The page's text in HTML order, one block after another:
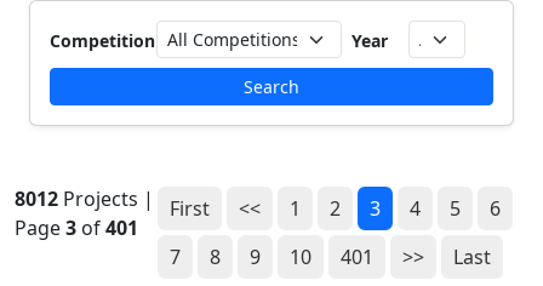
Competition Year
Search
8012 Projects |
Page3 of401
First << 1 2 3 4 5
6
7
8 9 10 401 >> Last